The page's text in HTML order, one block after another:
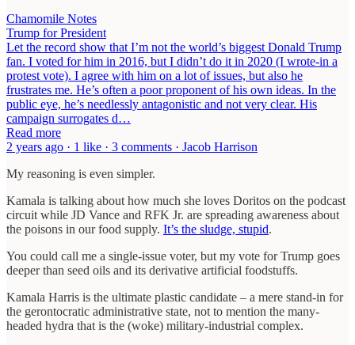
Chamomile Notes
Trump for President
Let the record show that I’m not the world’s biggest Donald Trump
fan. I voted for him in 2016, but I didn’t do it in 2020 (I wrote-in a
protest vote). I agree with him on a lot of issues, but also he
frustrates me. He’s often a poor proponent of his own ideas. In the
public eye, he’s needlessly antagonistic and not very clear. His
campaign surrogates d…
Read more
2 years ago · 1 like · 3 comments · Jacob Harrison
My reasoning is even simpler.
Kamala is talking about how much she loves Doritos on the podcast
circuit while JD Vance and RFK Jr. are spreading awareness about
the poisons in our food supply. It’s the sludge, stupid.
You could call me a single-issue voter, but my vote for Trump goes
deeper than seed oils and its derivative artificial foodstuffs.
Kamala Harris is the ultimate plastic candidate – a mere stand-in for
the gerontocratic administrative state, not to mention the many-
headed hydra that is the (woke) military-industrial complex.